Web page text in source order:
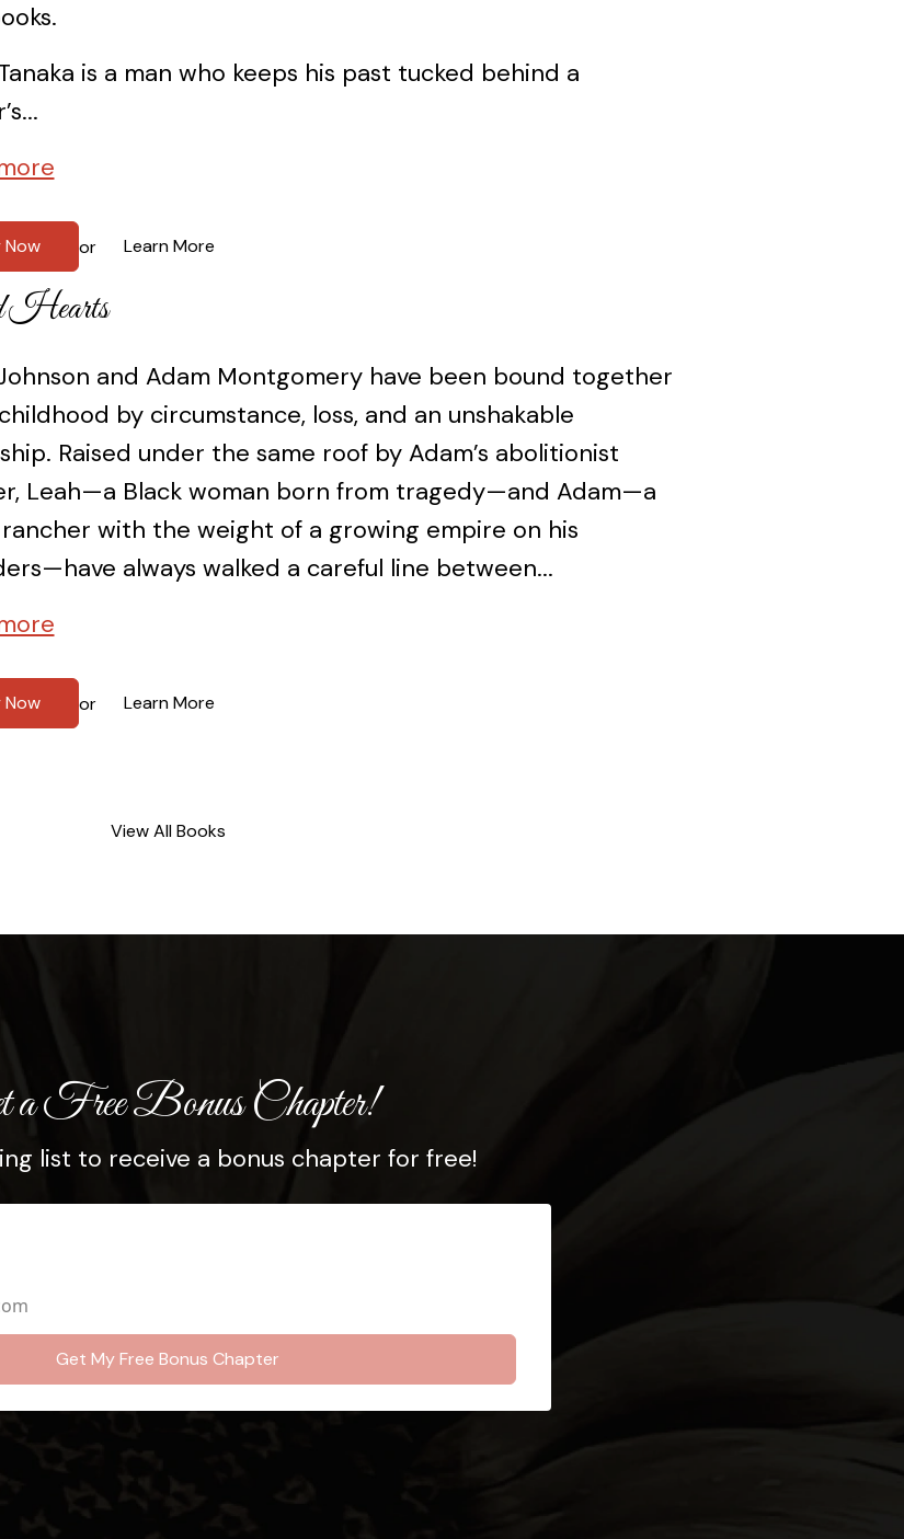
is a man who keeps his past tucked behind a
Now or Learn More
Hearts
and Adam Montgomery have been bound together
by circumstance, loss, and an unshakable
Raised under the same roof by Adam’s abolitionist
Leah—a Black woman born from tragedy—and Adam—a
with the weight of a growing empire on his
always walked a careful line between...
Now or Learn More
View All Books
a Free Bonus Chapter!
list to receive a bonus chapter for free!